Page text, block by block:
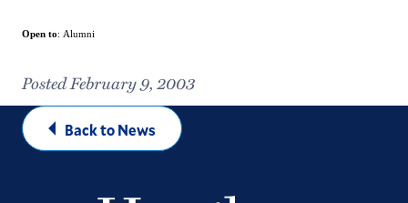
Open to: Alumni
Posted February 9, 2003
Back to News